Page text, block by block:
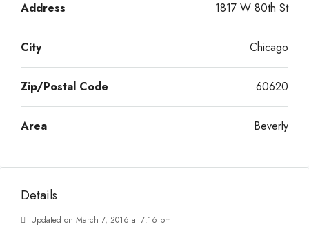
Address 1817 W 80th St
City Chicago
Zip/Postal Code 60620
Area Beverly
Details
Updated on March 7, 2016 at 7:16 pm